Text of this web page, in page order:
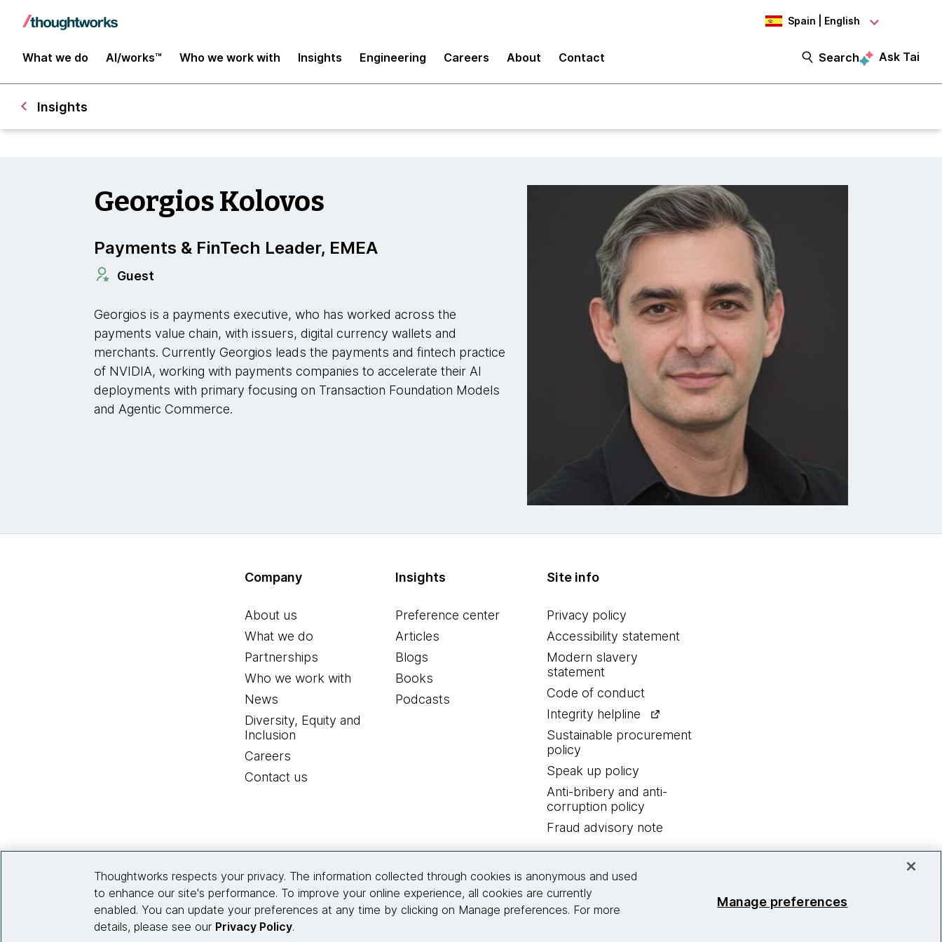
Spain | English
What we do AI/works™ Who we work with Insights Engineering Careers About Contact Search Ask Tai
Insights
Georgios Kolovos
Payments & FinTech Leader, EMEA
Guest
Georgios is a payments executive, who has worked across the
payments value chain, with issuers, digital currency wallets and
merchants. Currently Georgios leads the payments and fintech practice
of NVIDIA, working with payments companies to accelerate their AI
deployments with primary focusing on Transaction Foundation Models
and Agentic Commerce.
Company
About us
What we do
Partnerships
Who we work with
News
Diversity, Equity and
Inclusion
Careers
Contact us
Insights
Preference center
Articles
Blogs
Books
Podcasts
Site info
Privacy policy
Accessibility statement
Modern slavery
statement
Code of conduct
Integrity helpline
Sustainable procurement
policy
Speak up policy
Anti-bribery and anti-
corruption policy
Fraud advisory note
© 2026 Thoughtworks, Inc.
Thoughtworks respects your privacy. The information collected through cookies is anonymous and used
to enhance our site's performance. To improve your online experience, all cookies are currently
enabled. You can update your preferences at any time by clicking on Manage preferences. For more
details, please see our Privacy Policy.
Manage preferences